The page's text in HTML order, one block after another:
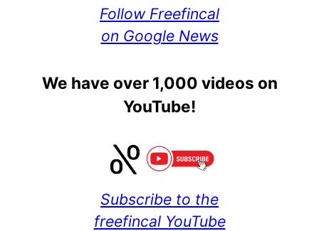
Follow Freefincal
on Google News
We have over 1,000 videos on
YouTube!
Subscribe to the
freefincal YouTube